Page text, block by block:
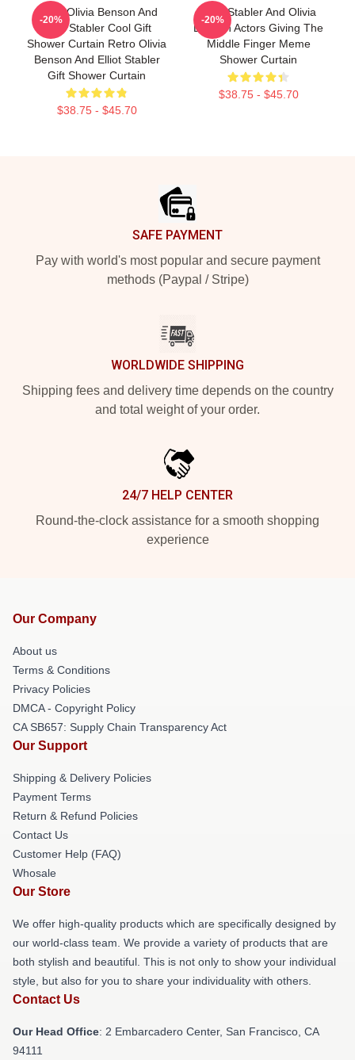
Retro Olivia Benson And
Elliot Stabler Cool Gift
Shower Curtain Retro Olivia
Benson And Elliot Stabler
Gift Shower Curtain
$38.75 - $45.70
-20%
Elliot Stabler And Olivia
Benson Actors Giving The
Middle Finger Meme
Shower Curtain
$38.75 - $45.70
-20%
SAFE PAYMENT
Pay with world's most popular and secure payment
methods (Paypal / Stripe)
WORLDWIDE SHIPPING
Shipping fees and delivery time depends on the country
and total weight of your order.
24/7 HELP CENTER
Round-the-clock assistance for a smooth shopping
experience
Our Company
About us
Terms & Conditions
Privacy Policies
DMCA - Copyright Policy
CA SB657: Supply Chain Transparency Act
Our Support
Shipping & Delivery Policies
Payment Terms
Return & Refund Policies
Contact Us
Customer Help (FAQ)
Whosale
Our Store
We offer high-quality products which are specifically designed by
our world-class team. We provide a variety of products that are
both stylish and beautiful. This is not only to show your individual
style, but also for you to share your individuality with others.
Contact Us
Our Head Office: 2 Embarcadero Center, San Francisco, CA
94111